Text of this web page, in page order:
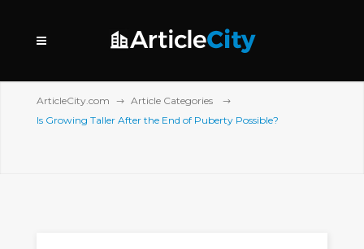
ArticleCity.com
Article Categories
Is Growing Taller After the End of Puberty Possible?